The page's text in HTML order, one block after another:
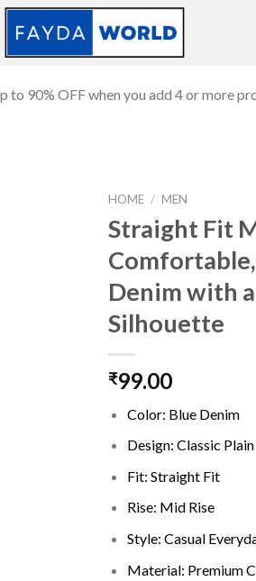
90% OFF when you add 4 or more
HOME / MEN
Straight Fit
Denim with
Silhouette
₹99.00
Color: Blue Denim
Design: Classic Plain
Fit: Straight Fit
Rise: Mid Rise
Style: Casual
Material: Premium